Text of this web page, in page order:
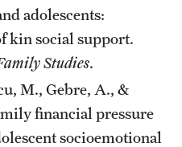
adolescents:
kin social support.
Studies.
M., Gebre, A., &
financial pressure
socioemotional